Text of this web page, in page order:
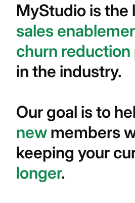
MyStudio is the
sales
churn reduction
in the industry.
Our goal is to
new members
keeping your
longer.